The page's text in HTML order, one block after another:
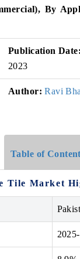
By
Publication Date:
2023
Author: Ravi
Table of Content
Tile Market